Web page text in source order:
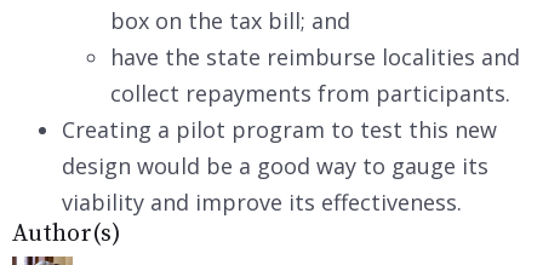
box on the tax bill; and
have the state reimburse localities and
collect repayments from participants.
Creating a pilot program to test this new
design would be a good way to gauge its
viability and improve its effectiveness.
Author(s)